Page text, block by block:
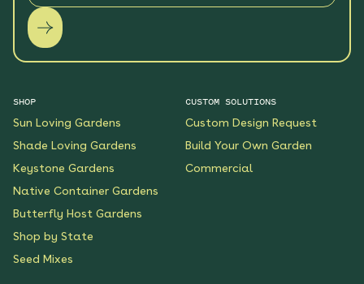
SHOP
Sun Loving Gardens
Shade Loving Gardens
Keystone Gardens
Native Container Gardens
Butterfly Host Gardens
Shop by State
Seed Mixes
CUSTOM SOLUTIONS
Custom Design Request
Build Your Own Garden
Commercial